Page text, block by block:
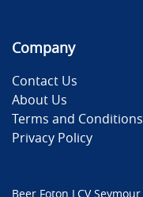
Company
Contact Us
About Us
Terms and Conditions
Privacy Policy
Beer Foton LCV Seymour